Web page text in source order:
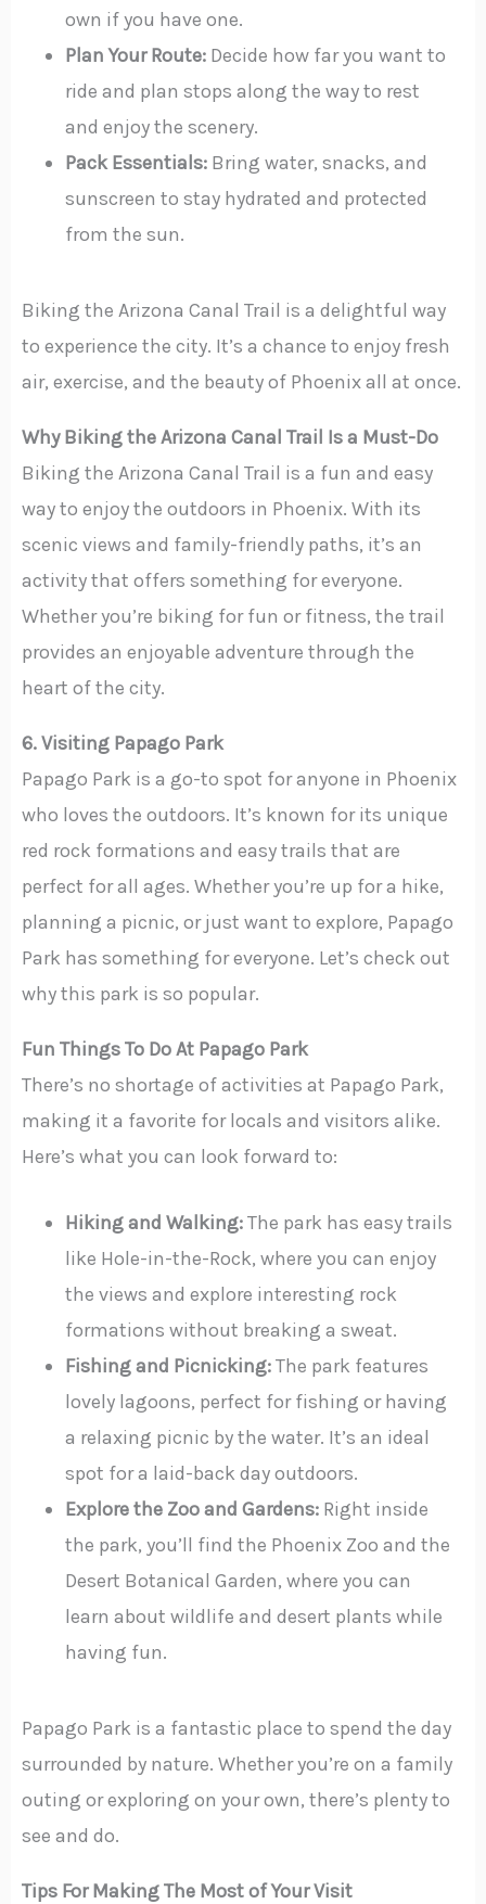
own if you have one.
Plan Your Route:Decide how far you want to
ride and plan stops along the way to rest
and enjoy the scenery.
Pack Essentials:Bring water, snacks, and
sunscreen to stay hydrated and protected
from the sun.
Biking the Arizona Canal Trail is a delightful way
to experience the city. It’s a chance to enjoy fresh
air, exercise, and the beauty of Phoenix all at once.
Why Biking the Arizona Canal Trail Is a Must-Do
Biking the Arizona Canal Trail is a fun and easy
way to enjoy the outdoors in Phoenix. With its
scenic views and family-friendly paths, it’s an
activity that offers something for everyone.
Whether you’re biking for fun or fitness, the trail
provides an enjoyable adventure through the
heart of the city.
6. Visiting Papago Park
Papago Park is a go-to spot for anyone in Phoenix
who loves the outdoors. It’s known for its unique
red rock formations and easy trails that are
perfect for all ages. Whether you’re up for a hike,
planning a picnic, or just want to explore, Papago
Park has something for everyone. Let’s check out
why this park is so popular.
Fun Things To Do At Papago Park
There’s no shortage of activities at Papago Park,
making it a favorite for locals and visitors alike.
Here’s what you can look forward to:
Hiking and Walking:The park has easy trails
like Hole-in-the-Rock, where you can enjoy
the views and explore interesting rock
formations without breaking a sweat.
Fishing and Picnicking:The park features
lovely lagoons, perfect for fishing or having
a relaxing picnic by the water. It’s an ideal
spot for a laid-back day outdoors.
Explore the Zoo and Gardens:Right inside
the park, you’ll find the Phoenix Zoo and the
Desert Botanical Garden, where you can
learn about wildlife and desert plants while
having fun.
Papago Park is a fantastic place to spend the day
surrounded by nature. Whether you’re on a family
outing or exploring on your own, there’s plenty to
see and do.
Tips For Making The Most of Your Visit